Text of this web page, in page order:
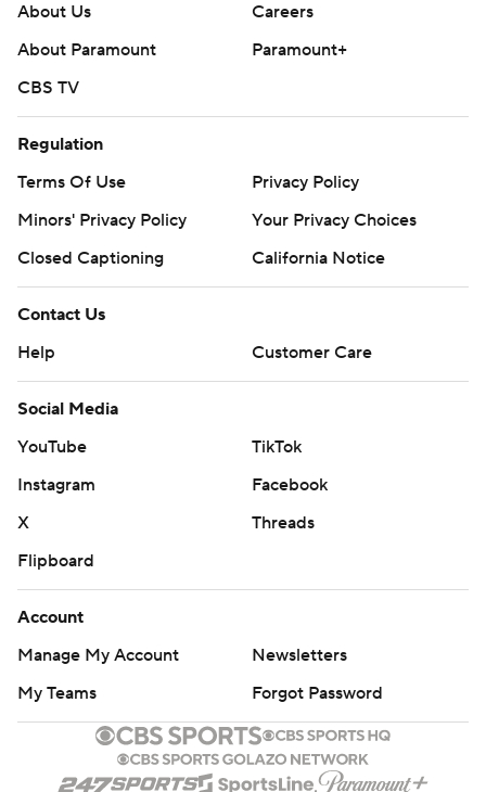
About Us
Careers
About Paramount
Paramount+
CBS TV
Regulation
Terms Of Use
Privacy Policy
Minors' Privacy Policy
Your Privacy Choices
Closed Captioning
California Notice
Contact Us
Help
Customer Care
Social Media
YouTube
TikTok
Instagram
Facebook
X
Threads
Flipboard
Account
Manage My Account
Newsletters
My Teams
Forgot Password